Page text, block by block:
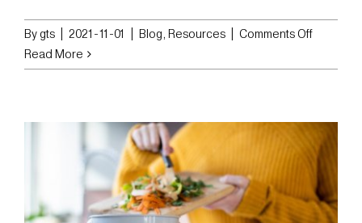
By gts 2021-11-01 Blog, Resources Comments Offon
Pros
a
Food
Read More